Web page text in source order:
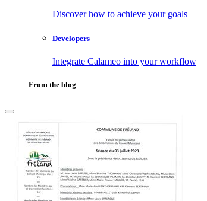
Discover how to achieve your goals
Developers
Integrate Calameo into your workflow
From the blog